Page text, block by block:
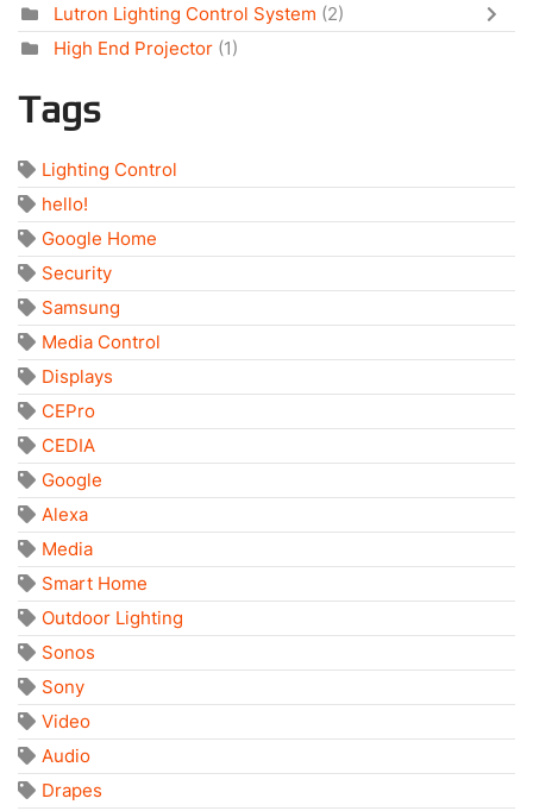
Lutron Lighting Control System (2)
High End Projector (1)
Tags
Lighting Control
hello!
Google Home
Security
Samsung
Media Control
Displays
CEPro
CEDIA
Google
Alexa
Media
Smart Home
Outdoor Lighting
Sonos
Sony
Video
Audio
Drapes